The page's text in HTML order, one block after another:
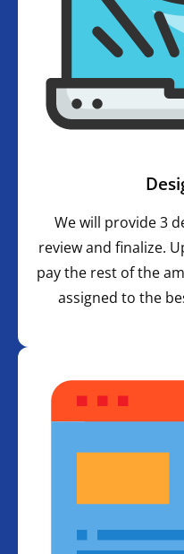
We will provide 3
review and finalize.
pay the rest of the
assigned to the